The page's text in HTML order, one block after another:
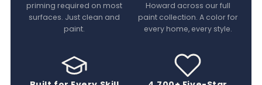
priming required on most
surfaces. Just clean and
paint.
Howard across our full
paint collection. A color for
every home, every style.